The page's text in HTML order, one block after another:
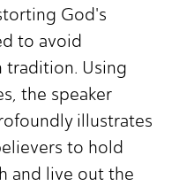
God's
to avoid
tradition. Using
the speaker
illustrates
to hold
and live out the